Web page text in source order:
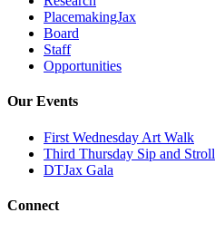
PlacemakingJax
Board
Staff
Opportunities
Our Events
First Wednesday Art Walk
Third Thursday Sip and Stroll
DTJax Gala
Connect